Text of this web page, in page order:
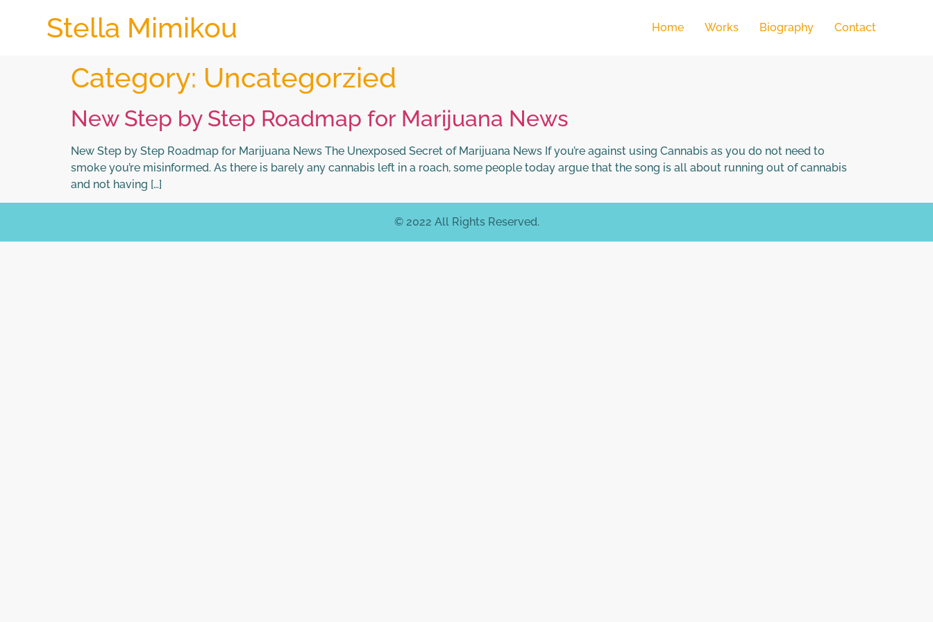
Stella Mimikou Home Works Biography Contact
Category: Uncategorzied
New Step by Step Roadmap for Marijuana News
New Step by Step Roadmap for Marijuana News The Unexposed Secret of Marijuana News If you’re against using Cannabis as you do not need to
smoke you’re misinformed. As there is barely any cannabis left in a roach, some people today argue that the song is all about running out of cannabis
and not having […]
© 2022 All Rights Reserved.